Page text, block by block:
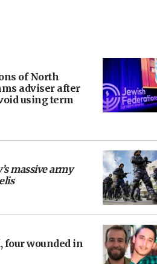
of North
adviser after
using term
massive army
four wounded in